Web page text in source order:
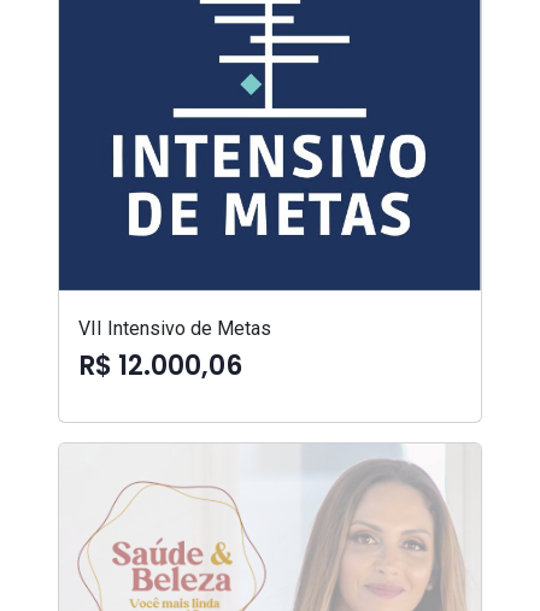
VII Intensivo de Metas
R$ 12.000,06